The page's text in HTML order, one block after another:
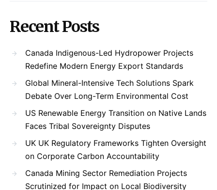
Recent Posts
Canada Indigenous-Led Hydropower Projects
Redefine Modern Energy Export Standards
Global Mineral-Intensive Tech Solutions Spark
Debate Over Long-Term Environmental Cost
US Renewable Energy Transition on Native Lands
Faces Tribal Sovereignty Disputes
UK UK Regulatory Frameworks Tighten Oversight
on Corporate Carbon Accountability
Canada Mining Sector Remediation Projects
Scrutinized for Impact on Local Biodiversity